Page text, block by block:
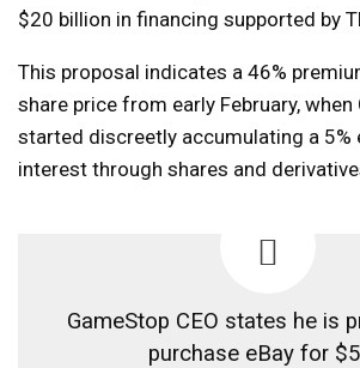
$20 billion in financing supported by
This proposal indicates a 46%
share price from early February, when
started discreetly accumulating a 5%
interest through shares and
GameStop CEO states he is
purchase eBay for